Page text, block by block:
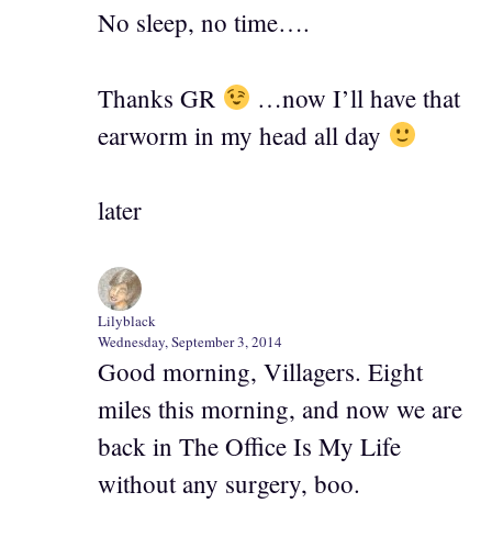
No sleep, no time….
Thanks GR
…now I’ll have that
earworm in my head all day
later
Lilyblack
Wednesday, September 3, 2014
Good morning, Villagers. Eight
miles this morning, and now we are
back in The Office Is My Life
without any surgery, boo.